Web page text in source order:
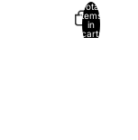
Total
items
in
cart: